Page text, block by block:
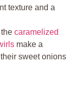
texture and a
caramelized
make a
sweet onions